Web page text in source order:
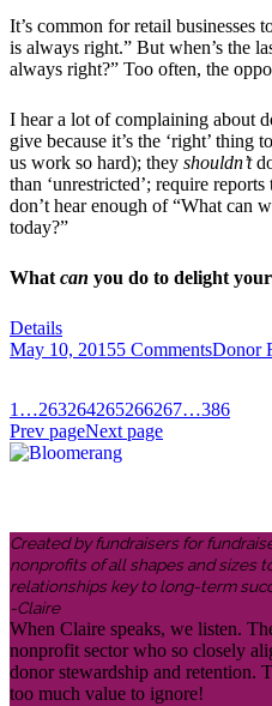
It’s common for retail businesses
is always right.” But when’s the
always right?” Too often, the
I hear a lot of complaining about
give because it’s the ‘right’ thing
us work so hard); they shouldn’t
than ‘unrestricted’; require
don’t hear enough of “What can
today?”
What can you do to delight
Details
May 10, 20155 CommentsDonor
1 …263264265266267…386
Prev pageNext page
Created by fundraisers for
nonprofits of all shapes and sizes
relationships key to long-term
-Claire
When Claire speaks, we listen.
nonprofit sector who so closely
donor stewardship and retention.
too much value to ignore!